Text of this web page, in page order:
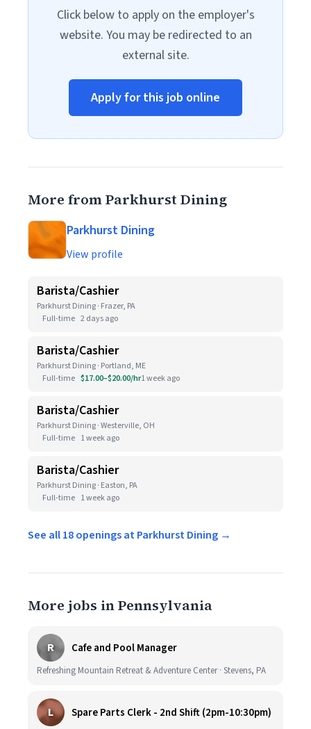
Click below to apply on the employer's
website. You may be redirected to an
external site.
Apply for this job online
More from Parkhurst Dining
Parkhurst Dining
View profile
Barista/Cashier
Parkhurst Dining · Frazer, PA
Full-time 2 days ago
Barista/Cashier
Parkhurst Dining · Portland, ME
Full-time $17.00–$20.00/hr1 week ago
Barista/Cashier
Parkhurst Dining · Westerville, OH
Full-time 1 week ago
Barista/Cashier
Parkhurst Dining · Easton, PA
Full-time 1 week ago
See all 18 openings at Parkhurst Dining →
More jobs in Pennsylvania
R Cafe and Pool Manager
Refreshing Mountain Retreat & Adventure Center · Stevens, PA
L Spare Parts Clerk - 2nd Shift (2pm-10:30pm)